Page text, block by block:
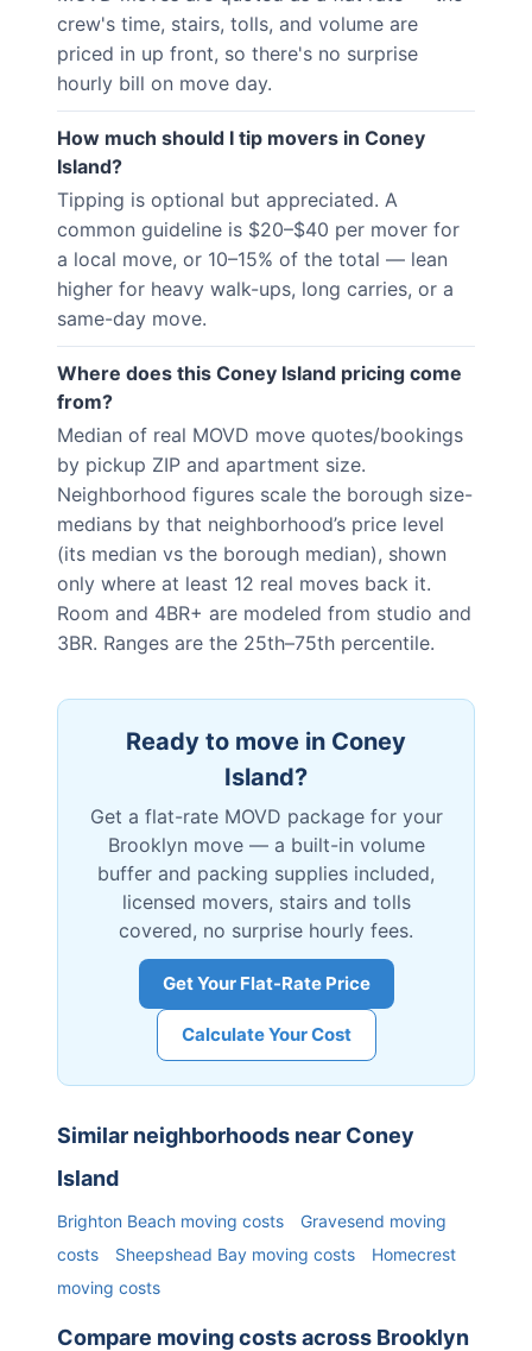
crew's time, stairs, tolls, and volume are
priced in up front, so there's no surprise
hourly bill on move day.
How much should I tip movers in Coney
Island?
Tipping is optional but appreciated. A
common guideline is $20–$40 per mover for
a local move, or 10–15% of the total — lean
higher for heavy walk-ups, long carries, or a
same-day move.
Where does this Coney Island pricing come
from?
Median of real MOVD move quotes/bookings
by pickup ZIP and apartment size.
Neighborhood figures scale the borough size-
medians by that neighborhood’s price level
(its median vs the borough median), shown
only where at least 12 real moves back it.
Room and 4BR+ are modeled from studio and
3BR. Ranges are the 25th–75th percentile.
Ready to move in Coney
Island?
Get a flat-rate MOVD package for your
Brooklyn move — a built-in volume
buffer and packing supplies included,
licensed movers, stairs and tolls
covered, no surprise hourly fees.
Get Your Flat-Rate Price
Calculate Your Cost
Similar neighborhoods near Coney
Island
Brighton Beach moving costs Gravesend moving
costs
Sheepshead Bay moving costs
Homecrest
moving costs
Compare moving costs across Brooklyn